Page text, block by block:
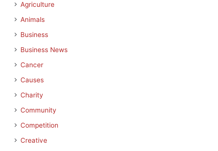
Agriculture
Animals
Business
Business News
Cancer
Causes
Charity
Community
Competition
Creative